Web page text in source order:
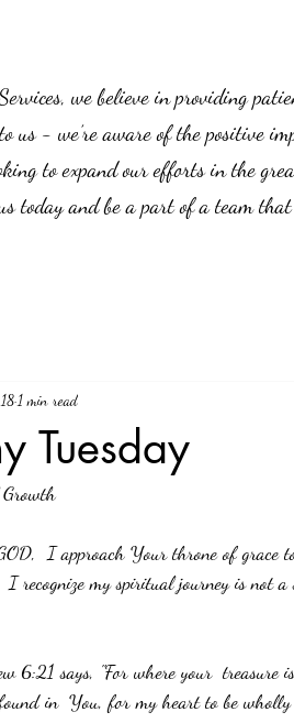
we believe in providing
us - we’re aware of the positive
to expand our efforts in the
today and be a part of a team
Tuesday
1 min read
I approach Your throne of grace
I recognize my spiritual journey is not
6:21 says, "For where your  treasure
in  You, for my heart to be